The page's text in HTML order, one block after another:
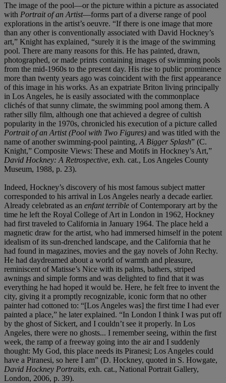
The image of the pool—or the picture within a picture as associated
with Portrait of an Artist—forms part of a diverse range of pool
explorations in the artist’s oeuvre. “If there is one image that more
than any other is conventionally associated with David Hockney’s
art,” Knight has explained, “surely it is the image of the swimming
pool. There are many reasons for this. He has painted, drawn,
photographed, or made prints containing images of swimming pools
from the mid-1960s to the present day. His rise to public prominence
more than twenty years ago was coincident with the first appearance
of this image in his works. As an expatriate Briton living principally
in Los Angeles, he is easily associated with the commonplace
clichés of that sunny climate, the swimming pool among them. A
rather silly film, although one that achieved a degree of cultish
popularity in the 1970s, chronicled his execution of a picture called
Portrait of an Artist (Pool with Two Figures) and was titled with the
name of another swimming-pool painting, A Bigger Splash” (C.
Knight,” Composite Views: These and Motifs in Hockney’s Art,”
David Hockney: A Retrospective, exh. cat., Los Angeles County
Museum, 1988, p. 23).
Indeed, Hockney’s discovery of his most famous subject matter
corresponded to his arrival in Los Angeles nearly a decade earlier.
Already celebrated as an enfant terrible of Contemporary art by the
time he left the Royal College of Art in London in 1962, Hockney
had first traveled to California in January 1964. The place held a
magnetic draw for the artist, who had immersed himself in the potent
idealism of its sun-drenched landscape, and the California that he
had found in magazines, movies and the gay novels of John Rechy.
He had daydreamed about a world of warmth and pleasure,
reminiscent of Matisse’s Nice with its palms, bathers, striped
awnings and simple forms and was delighted to find that it was
everything he had hoped it would be. Here, he felt free to invent the
city, giving it a promptly recognizable, iconic form that no other
painter had cottoned to: “[Los Angeles was] the first time I had ever
painted a place,” he later explained. “In London I think I was put off
by the ghost of Sickert, and I couldn’t see it properly. In Los
Angeles, there were no ghosts... I remember seeing, within the first
week, the ramp of a freeway going into the air and I suddenly
thought: My God, this place needs its Piranesi; Los Angeles could
have a Piranesi, so here I am” (D. Hockney, quoted in S. Howgate,
David Hockney Portraits, exh. cat., National Portrait Gallery,
London, 2006, p. 39).